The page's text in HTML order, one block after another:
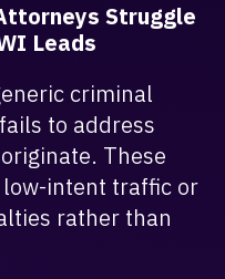
Struggle
Leads
criminal
to address
These
intent traffic or
rather than